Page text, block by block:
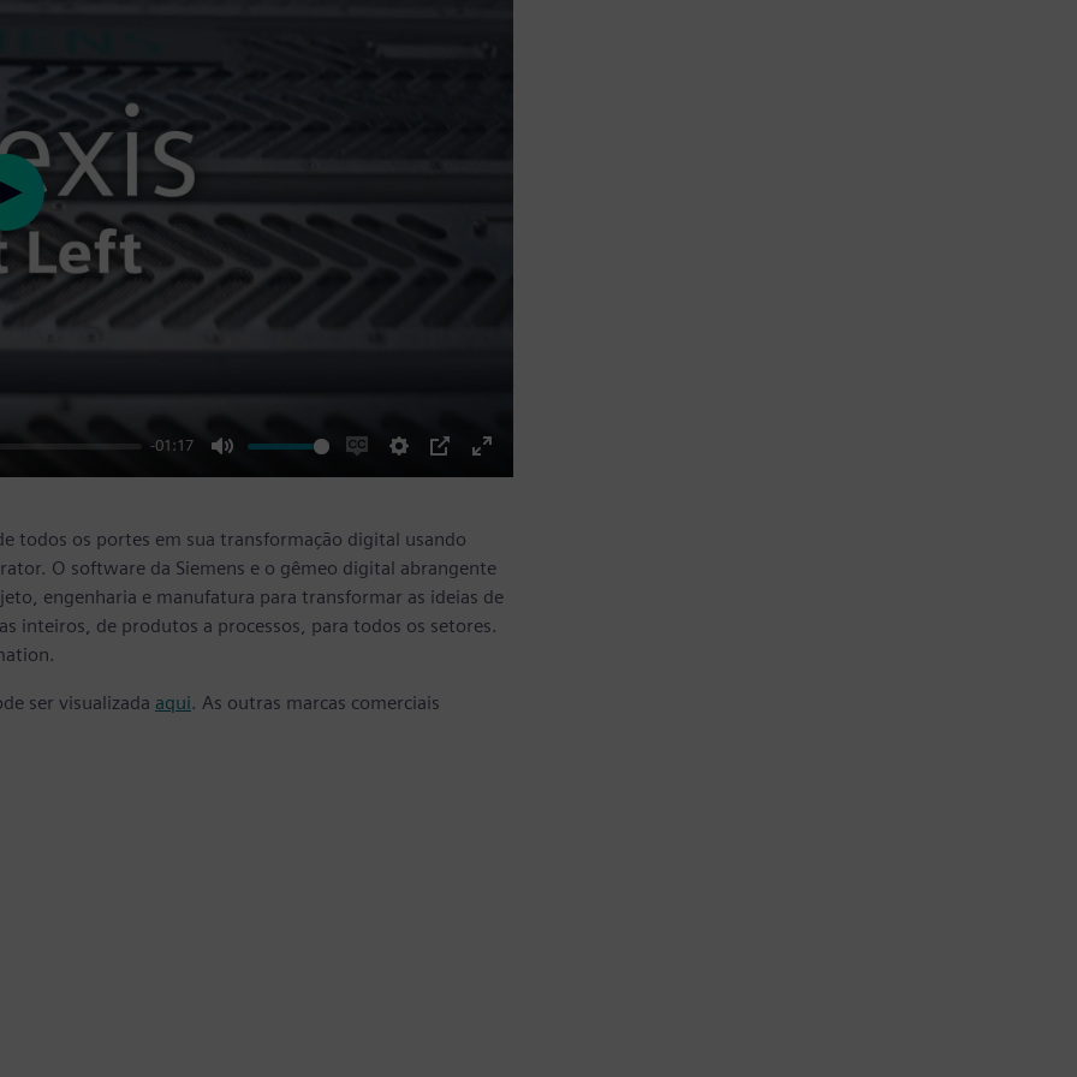
-01:17
Mute
EnableSettings
PIP
Enter
Play
todos os portes em sua transformação digital usando
O software da Siemens e o gêmeo digital abrangente
engenharia e manufatura para transformar as ideias de
inteiros, de produtos a processos, para todos os setores.
ser visualizada aqui. As outras marcas comerciais